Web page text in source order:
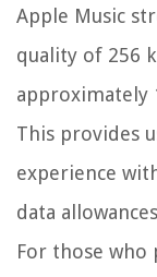
Apple Music
quality of 256
approximately
This provides
experience
data
For those who